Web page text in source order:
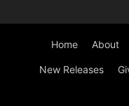
Home About
New Releases